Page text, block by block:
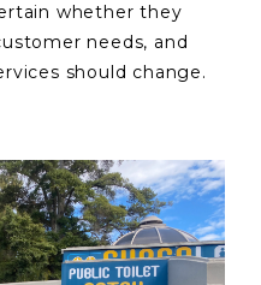
whether they
needs, and
should change.